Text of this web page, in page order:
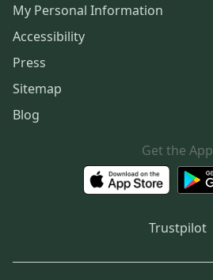
My Personal Information
Accessibility
Press
Sitemap
Blog
Get the App
Trustpilot